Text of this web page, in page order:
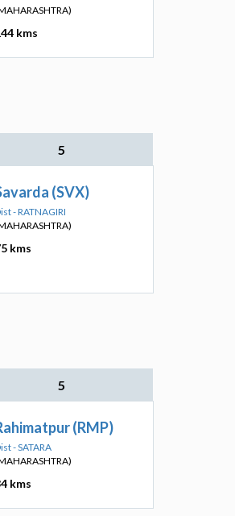
kms
5
(SVX)
- RATNAGIRI
kms
5
(RMP)
- SATARA
kms